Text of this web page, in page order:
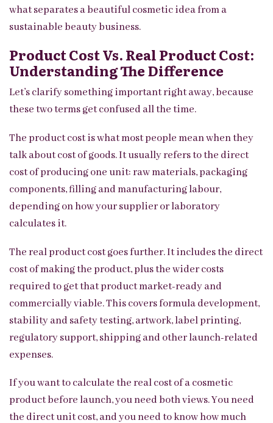
what separates a beautiful cosmetic idea from a
sustainable beauty business.
Product Cost Vs. Real Product Cost:
Understanding The Difference
Let’s clarify something important right away, because
these two terms get confused all the time.
The product cost is what most people mean when they
talk about cost of goods. It usually refers to the direct
cost of producing one unit: raw materials, packaging
components, filling and manufacturing labour,
depending on how your supplier or laboratory
calculates it.
The real product cost goes further. It includes the direct
cost of making the product, plus the wider costs
required to get that product market-ready and
commercially viable. This covers formula development,
stability and safety testing, artwork, label printing,
regulatory support, shipping and other launch-related
expenses.
If you want to calculate the real cost of a cosmetic
product before launch, you need both views. You need
the direct unit cost, and you need to know how much